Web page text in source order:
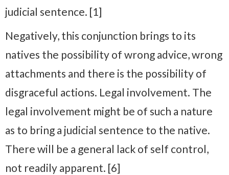
judicial sentence. [1]
Negatively, this conjunction brings to its
natives the possibility of wrong advice, wrong
attachments and there is the possibility of
disgraceful actions. Legal involvement. The
legal involvement might be of such a nature
as to bring a judicial sentence to the native.
There will be a general lack of self control,
not readily apparent. [6]